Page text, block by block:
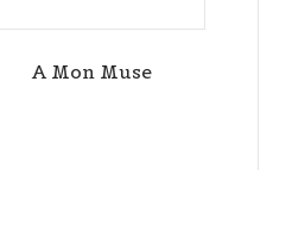
A Mon Muse